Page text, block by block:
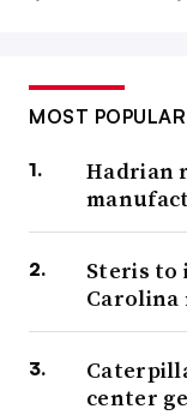
MOST POPULAR
Hadrian
Steris to
center